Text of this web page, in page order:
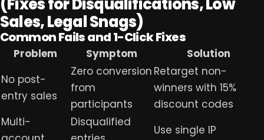
Sales, Legal Snags)
Common Fails and 1-Click Fixes
Problem Symptom
Solution
No post-
entry sales
Zero conversion
from
participants
Retarget non-
winners with 15%
discount codes
Multi-
Disqualified
Use single IP